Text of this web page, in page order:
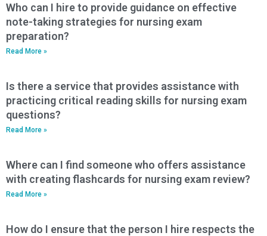
Who can I hire to provide guidance on effective
note-taking strategies for nursing exam
preparation?
Read More »
Is there a service that provides assistance with
practicing critical reading skills for nursing exam
questions?
Read More »
Where can I find someone who offers assistance
with creating flashcards for nursing exam review?
Read More »
How do I ensure that the person I hire respects the